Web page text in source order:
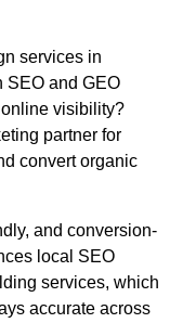
services in
SEO and GEO
online visibility?
partner for
convert organic
and conversion-
local SEO
services, which
accurate across